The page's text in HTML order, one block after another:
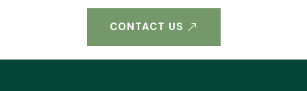
CONTACT US